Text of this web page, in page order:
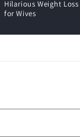
Hilarious Weight Loss
for Wives